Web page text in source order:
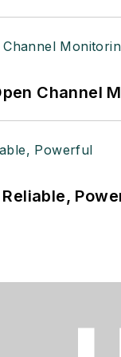
Channel